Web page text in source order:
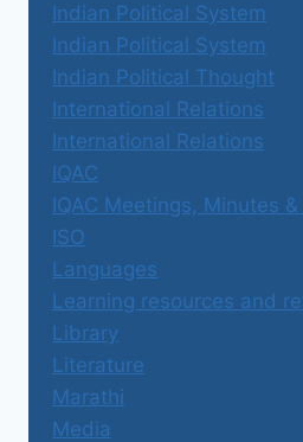
Indian Political System
Indian Political System
Indian Political Thought
International Relations
International Relations
IQAC
IQAC Meetings, Minutes &
ISO
Languages
Learning resources and
Library
Literature
Marathi
Media